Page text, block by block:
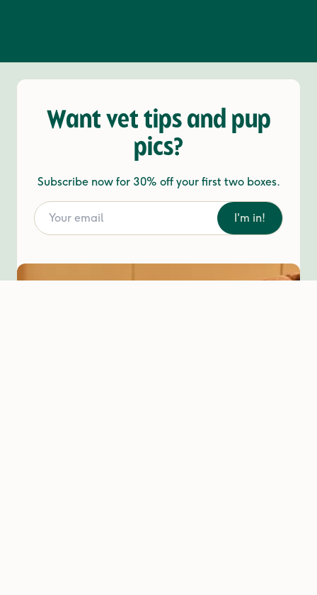
Want vet tips and pup
pics?
Subscribe now for 30% off your first two boxes.
I'm in!